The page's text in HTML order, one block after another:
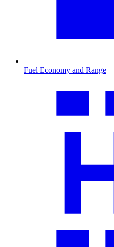
Fuel Economy and Range